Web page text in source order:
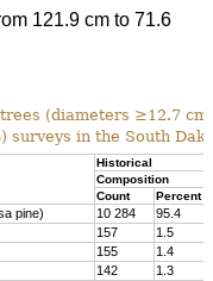
121.9 cm to 71.6
(diameters ≥12.7
surveys in the South
Historical
Composition
Count
Percent
pine) 10 284
95.4
157
1.5
155
1.4
142
1.3